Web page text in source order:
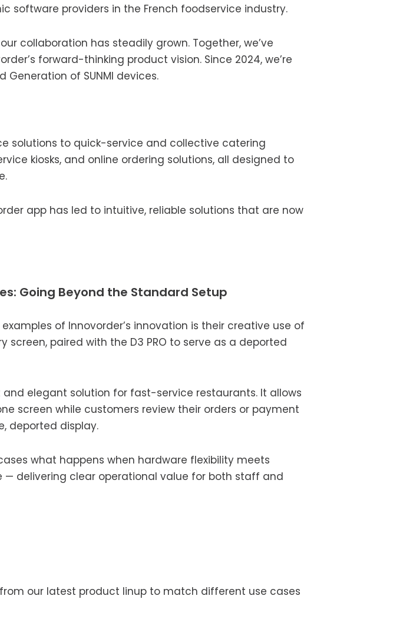
software providers in the French foodservice industry.
collaboration has steadily grown. Together, we’ve
forward-thinking product vision. Since 2024, we’re
of SUNMI devices.
solutions to quick-service and collective catering
kiosks, and online ordering solutions, all designed to
app has led to intuitive, reliable solutions that are now
Going Beyond the Standard Setup
of Innovorder’s innovation is their creative use of
screen, paired with the D3 PRO to serve as a deported
and elegant solution for fast-service restaurants. It allows
screen while customers review their orders or payment
deported display.
what happens when hardware flexibility meets
— delivering clear operational value for both staff and
from our latest product linup to match different use cases